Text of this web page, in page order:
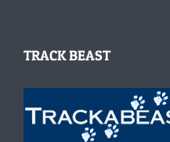
TRACK BEAST